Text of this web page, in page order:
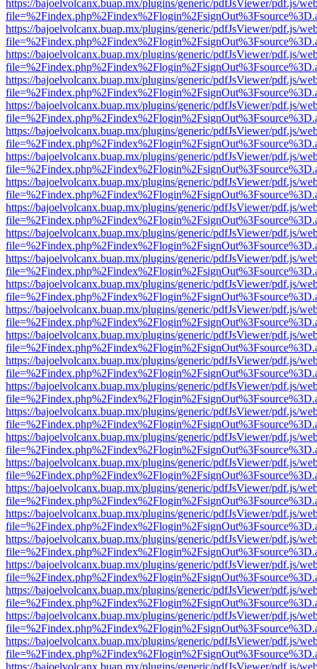
https://bajoelvolcanx.buap.mx/plugins/generic/pdfJsViewer/pdf.js/
https://bajoelvolcanx.buap.mx/plugins/generic/pdfJsViewer/pdf.js/
https://bajoelvolcanx.buap.mx/plugins/generic/pdfJsViewer/pdf.js/
https://bajoelvolcanx.buap.mx/plugins/generic/pdfJsViewer/pdf.js/
https://bajoelvolcanx.buap.mx/plugins/generic/pdfJsViewer/pdf.js/
https://bajoelvolcanx.buap.mx/plugins/generic/pdfJsViewer/pdf.js/
https://bajoelvolcanx.buap.mx/plugins/generic/pdfJsViewer/pdf.js/
https://bajoelvolcanx.buap.mx/plugins/generic/pdfJsViewer/pdf.js/
https://bajoelvolcanx.buap.mx/plugins/generic/pdfJsViewer/pdf.js/
https://bajoelvolcanx.buap.mx/plugins/generic/pdfJsViewer/pdf.js/
https://bajoelvolcanx.buap.mx/plugins/generic/pdfJsViewer/pdf.js/
https://bajoelvolcanx.buap.mx/plugins/generic/pdfJsViewer/pdf.js/
https://bajoelvolcanx.buap.mx/plugins/generic/pdfJsViewer/pdf.js/
https://bajoelvolcanx.buap.mx/plugins/generic/pdfJsViewer/pdf.js/
https://bajoelvolcanx.buap.mx/plugins/generic/pdfJsViewer/pdf.js/
https://bajoelvolcanx.buap.mx/plugins/generic/pdfJsViewer/pdf.js/
https://bajoelvolcanx.buap.mx/plugins/generic/pdfJsViewer/pdf.js/
https://bajoelvolcanx.buap.mx/plugins/generic/pdfJsViewer/pdf.js/
https://bajoelvolcanx.buap.mx/plugins/generic/pdfJsViewer/pdf.js/
https://bajoelvolcanx.buap.mx/plugins/generic/pdfJsViewer/pdf.js/
https://bajoelvolcanx.buap.mx/plugins/generic/pdfJsViewer/pdf.js/
https://bajoelvolcanx.buap.mx/plugins/generic/pdfJsViewer/pdf.js/
https://bajoelvolcanx.buap.mx/plugins/generic/pdfJsViewer/pdf.js/
https://bajoelvolcanx.buap.mx/plugins/generic/pdfJsViewer/pdf.js/
https://bajoelvolcanx.buap.mx/plugins/generic/pdfJsViewer/pdf.js/
https://bajoelvolcanx.buap.mx/plugins/generic/pdfJsViewer/pdf.js/
https://bajoelvolcanx.buap.mx/plugins/generic/pdfJsViewer/pdf.js/